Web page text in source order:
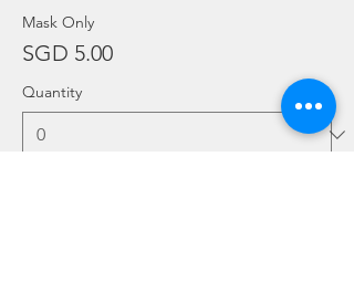
Mask Only
SGD 5.00
Quantity